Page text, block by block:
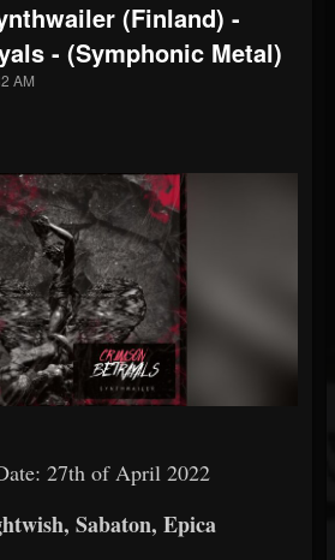
(Finland) -
- (Symphonic Metal)
AM
27th of April 2022
Sabaton, Epica